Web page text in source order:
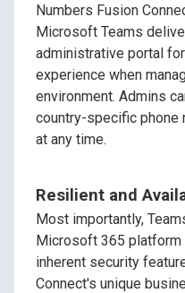
Numbers Fusion
Microsoft Teams
administrative portal
experience when
environment. Admins
country-specific phone
at any time.
Resilient and
Most importantly,
Microsoft 365 platform
inherent security
Connect's unique